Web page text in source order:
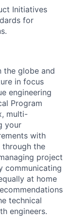
Initiatives
for
the globe and
in focus
engineering
Program
multi-
your
with
through the
project
communicating
at home
technical
engineers.